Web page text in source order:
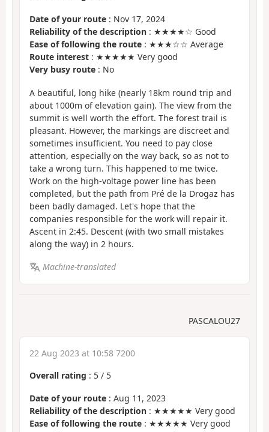
Date of your route : Nov 17, 2024
Reliability of the description : ★★★★☆ Good
Ease of following the route : ★★★☆☆ Average
Route interest : ★★★★★ Very good
Very busy route : No
A beautiful, long hike (nearly 18km round trip and
about 1000m of elevation gain). The view from the
summit is well worth the effort. The forest trail is
pleasant. However, the markings are discreet and
sometimes insufficient. You need to pay close
attention, especially on the way back, so as not to
take a wrong turn. This happened to me twice.
Work on the high-voltage power line has been
completed, but the path from Pré de la Drogaz has
been badly damaged. Let's hope that the
companies responsible for the work will repair it.
Ascent in 2:45. Descent (with two small mistakes
along the way) in 2 hours.
Machine-translated
PASCALOU27
22 Aug 2023 at 10:58 7200
Overall rating : 5 / 5
Date of your route : Aug 11, 2023
Reliability of the description : ★★★★★ Very good
Ease of following the route : ★★★★★ Very good